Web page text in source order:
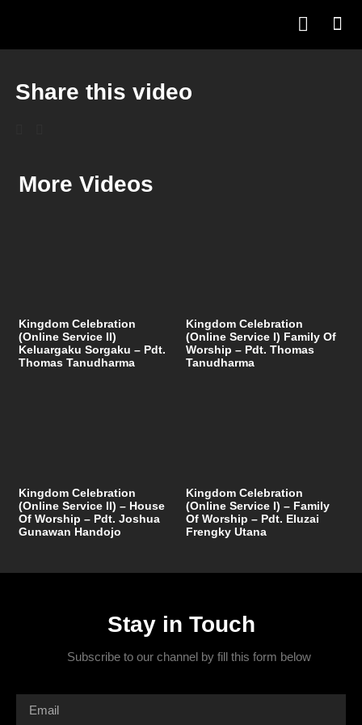
Share this video
More Videos
Kingdom Celebration
(Online Service II)
Keluargaku Sorgaku – Pdt.
Thomas Tanudharma
Kingdom Celebration
(Online Service I) Family Of
Worship – Pdt. Thomas
Tanudharma
Kingdom Celebration
(Online Service II) – House
Of Worship – Pdt. Joshua
Gunawan Handojo
Kingdom Celebration
(Online Service I) – Family
Of Worship – Pdt. Eluzai
Frengky Utana
Stay in Touch
Subscribe to our channel by fill this form below